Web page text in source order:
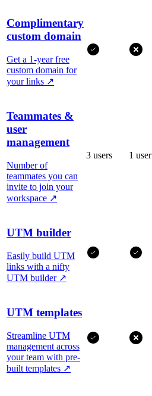
Complimentary
custom domain
Get a 1-year free
custom domain for
your links ↗
Teammates &
user
management
Number of
teammates you can
invite to join your
workspace ↗
3 users 1 user
UTM builder
Easily build UTM
links with a nifty
UTM builder ↗
UTM templates
Streamline UTM
management across
your team with pre-
built templates ↗